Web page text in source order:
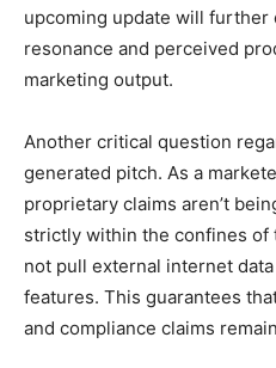
upcoming update will further
resonance and perceived
marketing output.
Another critical question
generated pitch. As a
proprietary claims aren’t
strictly within the confines of
not pull external internet
features. This guarantees
and compliance claims